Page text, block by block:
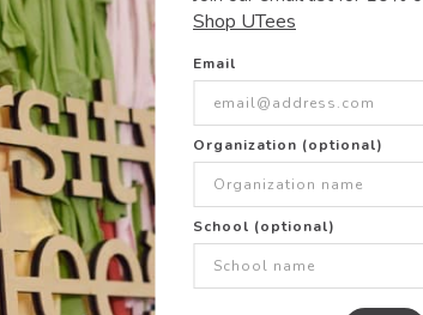
Shop UTees
Email
Organization (optional)
School (optional)
- Lightweight,
- Extended sizes
- Four-way stretch
- Raglan sleeves,
- Unisex styling
SIZE & FIT
Show size chart +